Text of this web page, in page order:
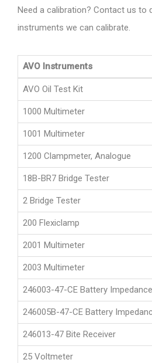
Need a calibration? Contact us to
instruments we can calibrate.
AVO Instruments
AVO Oil Test Kit
1000 Multimeter
1001 Multimeter
1200 Clampmeter, Analogue
18B-BR7 Bridge Tester
2 Bridge Tester
200 Flexiclamp
2001 Multimeter
2003 Multimeter
246003-47-CE Battery
246005B-47-CE Battery
246013-47 Bite Receiver
25 Voltmeter